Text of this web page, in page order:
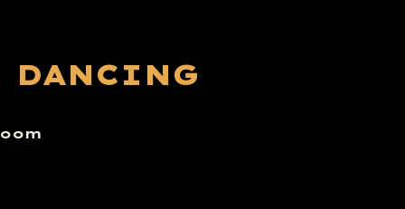
DANCING